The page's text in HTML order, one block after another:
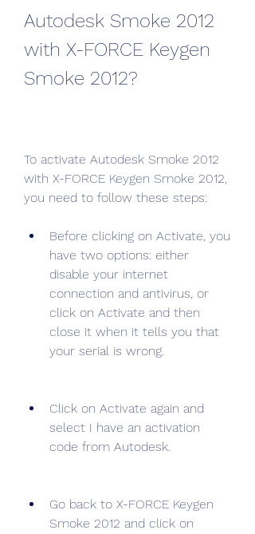
Autodesk Smoke 2012
with X-FORCE Keygen
Smoke 2012?
To activate Autodesk Smoke 2012
with X-FORCE Keygen Smoke 2012,
you need to follow these steps:
Before clicking on Activate, you
have two options: either
disable your internet
connection and antivirus, or
click on Activate and then
close it when it tells you that
your serial is wrong.
Click on Activate again and
select I have an activation
code from Autodesk.
Go back to X-FORCE Keygen
Smoke 2012 and click on